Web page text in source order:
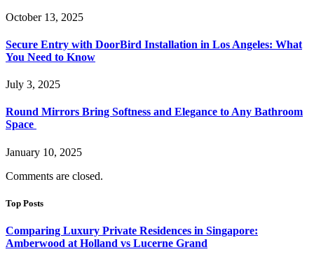
October 13, 2025
Secure Entry with DoorBird Installation in Los Angeles: What
You Need to Know
July 3, 2025
Round Mirrors Bring Softness and Elegance to Any Bathroom
Space
January 10, 2025
Comments are closed.
Top Posts
Comparing Luxury Private Residences in Singapore:
Amberwood at Holland vs Lucerne Grand